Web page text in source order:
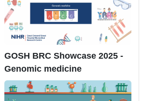
GOSH BRC Showcase 2025 -
Genomic medicine